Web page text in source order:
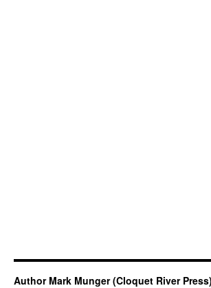
Author Mark Munger (Cloquet River Press)